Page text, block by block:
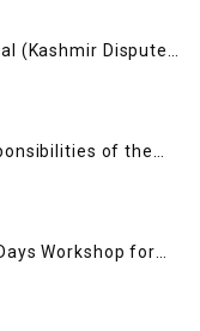
(Kashmir Dispute:
of the
Workshop for